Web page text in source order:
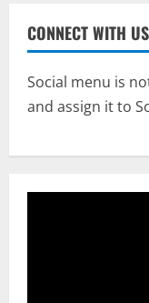
CONNECT WITH US
Social menu is
and assign it to